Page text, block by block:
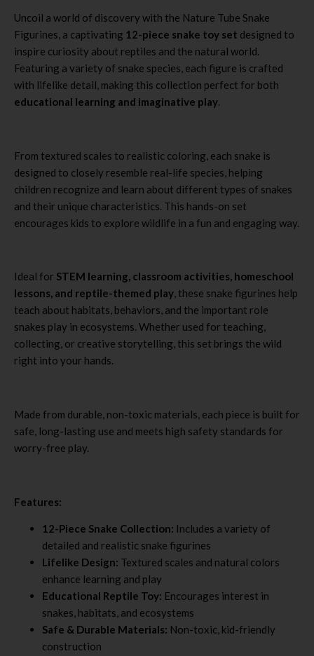
Uncoil a world of discovery with the Nature Tube Snake
Figurines, a captivating 12-piece snake toy set designed to
inspire curiosity about reptiles and the natural world.
Featuring a variety of snake species, each figure is crafted
with lifelike detail, making this collection perfect for both
educational learning and imaginative play.
From textured scales to realistic coloring, each snake is
designed to closely resemble real-life species, helping
children recognize and learn about different types of snakes
and their unique characteristics. This hands-on set
encourages kids to explore wildlife in a fun and engaging way.
Ideal for STEM learning, classroom activities, homeschool
lessons, and reptile-themed play, these snake figurines help
teach about habitats, behaviors, and the important role
snakes play in ecosystems. Whether used for teaching,
collecting, or creative storytelling, this set brings the wild
right into your hands.
Made from durable, non-toxic materials, each piece is built for
safe, long-lasting use and meets high safety standards for
worry-free play.
Features:
12-Piece Snake Collection: Includes a variety of
detailed and realistic snake figurines
Lifelike Design: Textured scales and natural colors
enhance learning and play
Educational Reptile Toy: Encourages interest in
snakes, habitats, and ecosystems
Safe & Durable Materials: Non-toxic, kid-friendly
construction